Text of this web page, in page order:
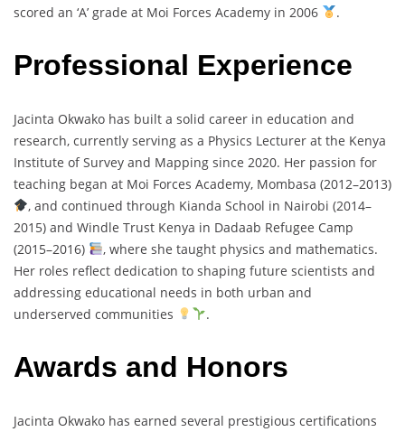
scored an ‘A’ grade at Moi Forces Academy in 2006 .
Professional Experience
Jacinta Okwako has built a solid career in education and
research, currently serving as a Physics Lecturer at the Kenya
Institute ofSurvey and Mapping since 2020. Her passion for
teaching began at Moi Forces Academy, Mombasa (2012–2013)
, and continued through Kianda School in Nairobi (2014–
2015) and Windle Trust Kenya in Dadaab Refugee Camp
(2015–2016) , where she taught physics and mathematics.
Her roles reflect dedication to shaping future scientists and
addressing educational needs in both urban and
underserved communities .
Awards and Honors
Jacinta Okwako has earned several prestigious certifications